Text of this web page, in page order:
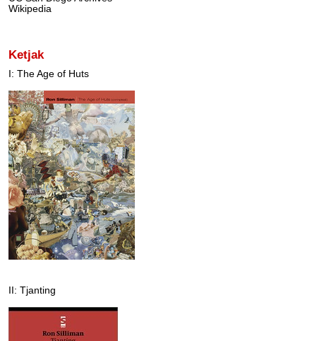
Wikipedia
Ketjak
I: The Age of Huts
II: Tjanting